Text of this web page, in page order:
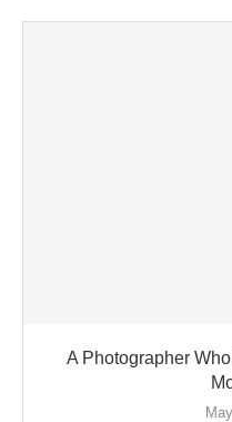
A Photographer